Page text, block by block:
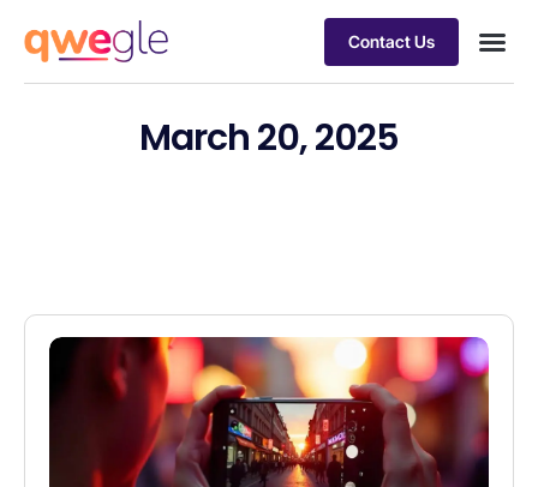
Contact Us
March 20, 2025